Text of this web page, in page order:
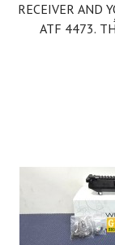
RECEIVER AND
ATF 4473.